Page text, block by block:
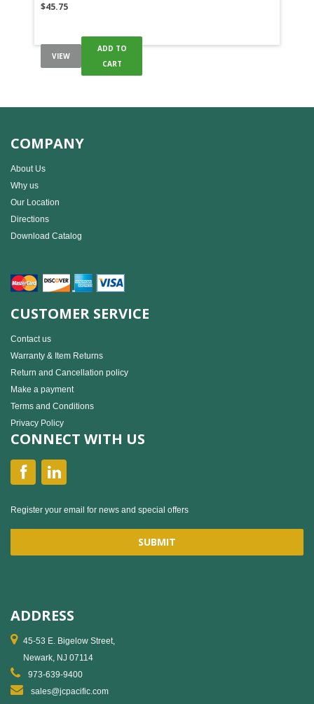
$45.75
VIEW
ADD TO
CART
COMPANY
About Us
Why us
Our Location
Directions
Download Catalog
CUSTOMER SERVICE
Contact us
Warranty & Item Returns
Return and Cancellation policy
Make a payment
Terms and Conditions
Privacy Policy
CONNECT WITH US
Register your email for news and special offers
ADDRESS
45-53 E. Bigelow Street,
Newark, NJ 07114
973-639-9400
sales@jcpacific.com